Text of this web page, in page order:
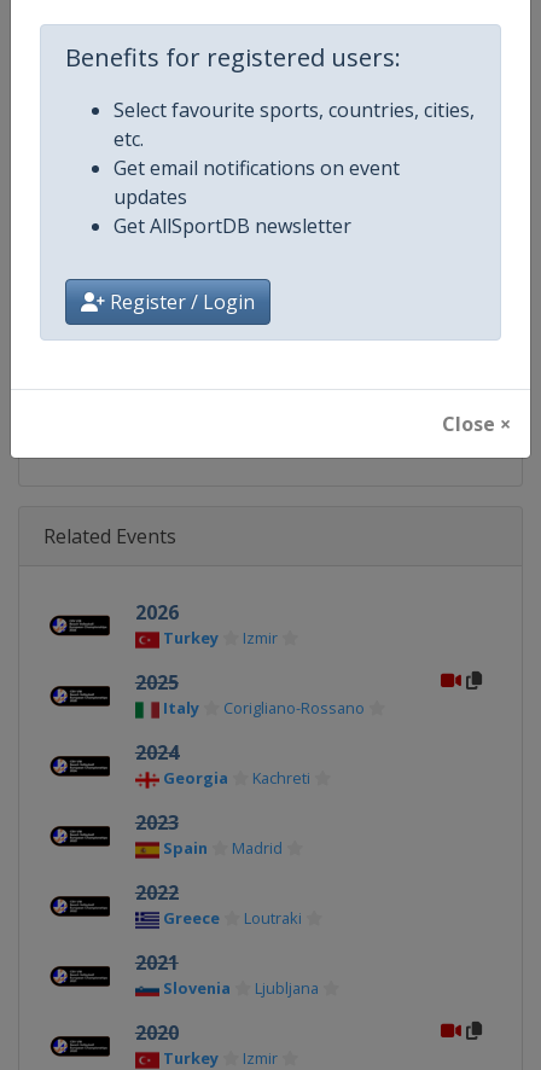
Benefits for registered users:
Select favourite sports, countries, cities,
etc.
Get email notifications on event
updates
Get AllSportDB newsletter
Register / Login
Close ×
Age Group U18
Gender Mixed
Continent Europe
Website https://www.cev.eu/beach/
Calendar https://www.cev.eu/beach/
@CEVolleyball @CEVBeach
Related Events
2026
Turkey Izmir
2025
Italy Corigliano-Rossano
2024
Georgia Kachreti
2023
Spain Madrid
2022
Greece Loutraki
2021
Slovenia Ljubljana
2020
Turkey Izmir